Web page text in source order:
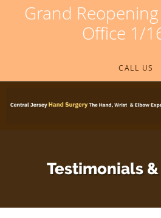
Grand
Office 1/
CALL US
Testimonials